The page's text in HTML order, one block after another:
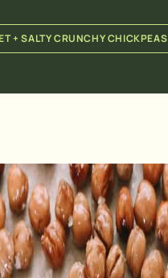
+ SALTY CRUNCHY CHICKPEAS